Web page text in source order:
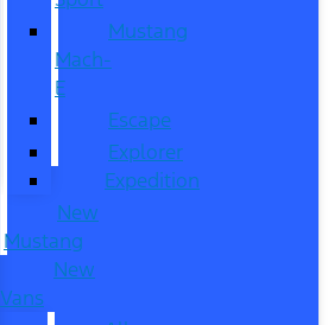
Mustang
Mach-
E
Escape
Explorer
Expedition
New
Mustang
New
Vans